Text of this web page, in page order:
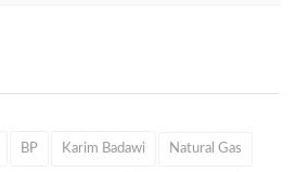
BP Karim Badawi Natural Gas